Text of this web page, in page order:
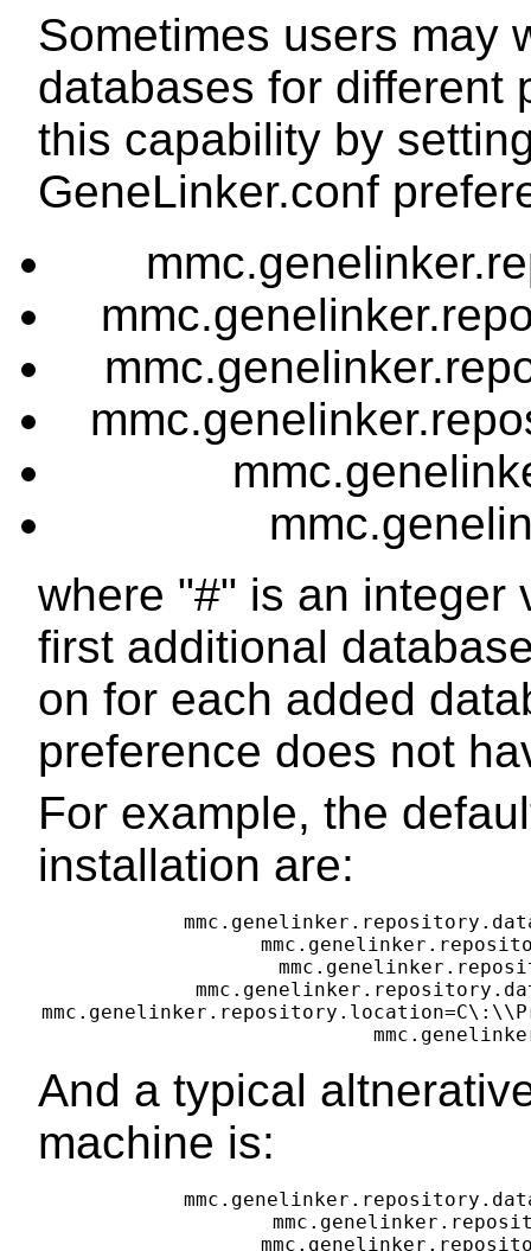
Sometimes users may
databases for different
this capability by
GeneLinker.conf
where "#" is an integer
first additional
on for each added
preference does not
For example, the
installation are:
And a typical
machine is: